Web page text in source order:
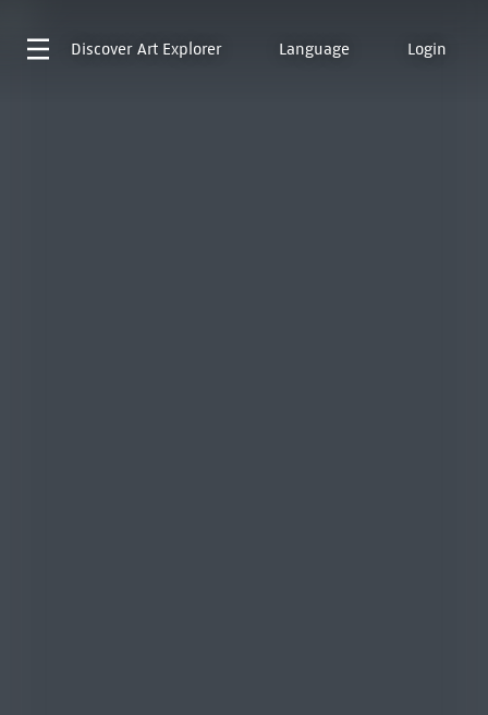
Discover Art Explorer Language Login